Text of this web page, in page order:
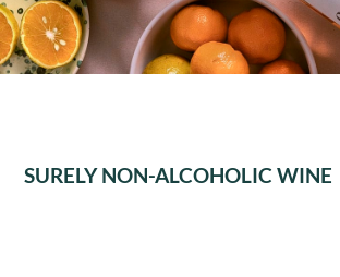
SURELY NON-ALCOHOLIC WINE